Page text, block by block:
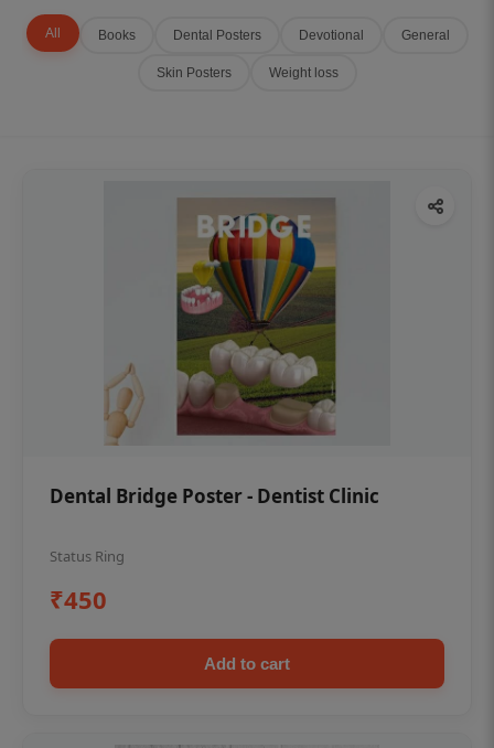
All Books Dental Posters Devotional General
Skin Posters Weight loss
Dental Bridge Poster - Dentist Clinic
Status Ring
₹450
Add to cart